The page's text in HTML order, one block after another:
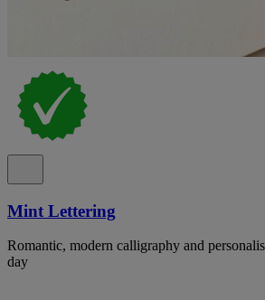
Mint Lettering
Romantic, modern calligraphy and
day